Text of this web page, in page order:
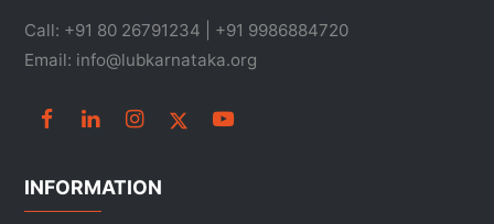
Call: +91 80 26791234 | +91 9986884720
Email: info@lubkarnataka.org
INFORMATION